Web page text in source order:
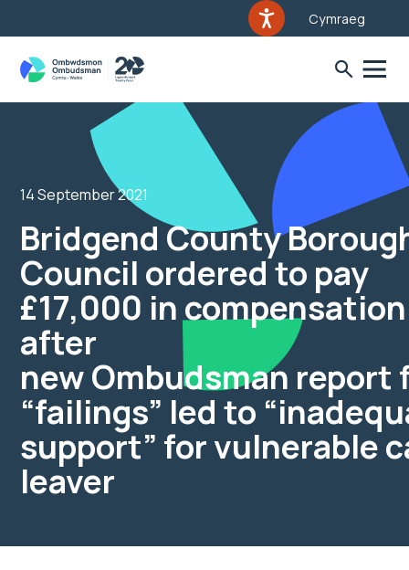
Cymraeg
14 September 2021
Bridgend County
Council ordered to pay
£17,000 in compensation
after
new Ombudsman report
“failings” led to
support” for vulnerable
leaver